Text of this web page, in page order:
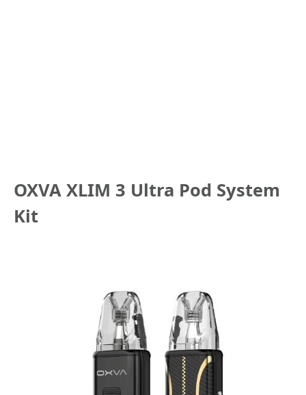
OXVA XLIM 3 Ultra Pod System
Kit